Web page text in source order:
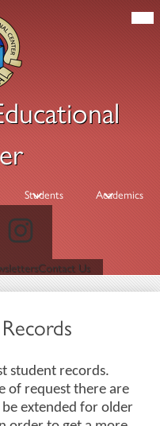
Students Academics
Facebook
Contact Us
student records.
of request there are
extended for older